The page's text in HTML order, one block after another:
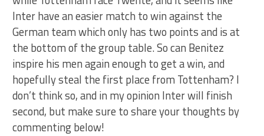
Inter have an easier match to win against the
German team which only has two points and is at
the bottom of the group table. So can Benitez
inspire his men again enough to get a win, and
hopefully steal the first place from Tottenham? I
don’t think so, and in my opinion Inter will finish
second, but make sure to share your thoughts by
commenting below!